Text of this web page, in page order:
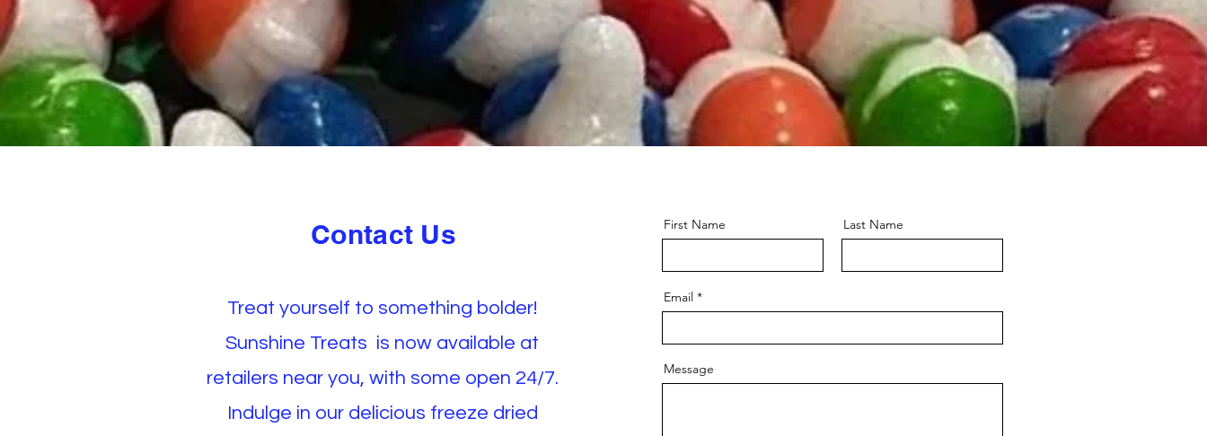
Contact Us
Treat yourself to something bolder!
Sunshine Treats is now available at
retailers near you, with some open 24/7.
Indulge in our delicious freeze dried
First Name Last Name
Email
Message